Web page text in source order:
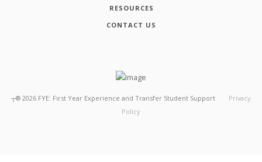
RESOURCES
CONTACT US
┬® 2026 FYE: First Year Experience and Transfer Student Support
Privacy
Policy